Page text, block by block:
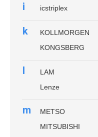
i icstriplex
k
KOLLMORGEN
KONGSBERG
l
LAM
Lenze
m
METSO
MITSUBISHI